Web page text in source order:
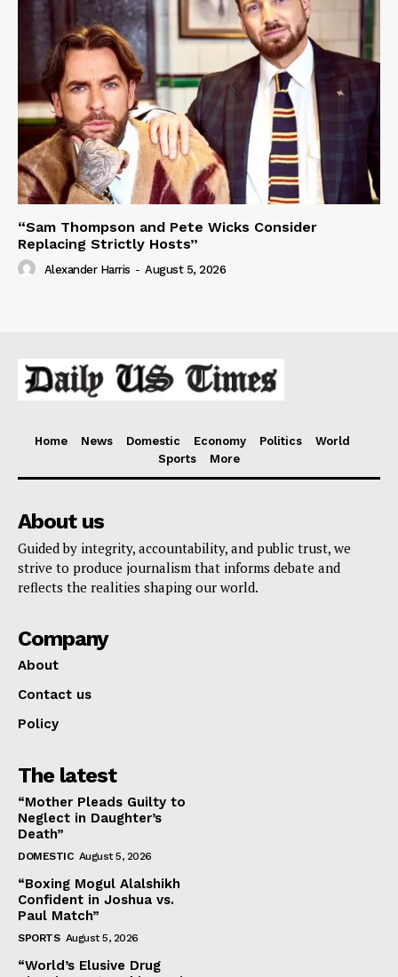
“Sam Thompson and Pete Wicks Consider
Replacing Strictly Hosts”
Alexander Harris - August 5, 2026
Home News Domestic Economy Politics
World
Sports
More
About us
Guided by integrity, accountability, and public trust, we
strive to produce journalism that informs debate and
reflects the realities shaping our world.
Company
About
Contact us
Policy
The latest
“Mother Pleads Guilty to
Neglect in Daughter’s
Death”
DOMESTIC August 5, 2026
“Boxing Mogul Alalshikh
Confident in Joshua vs.
Paul Match”
SPORTS August 5, 2026
“World’s Elusive Drug